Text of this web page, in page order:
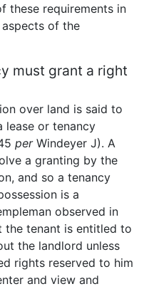
these requirements in
of the
must grant a right
over land is said to
lease or tenancy
per Windeyer J). A
a granting by the
and so a tenancy
is a
observed in
the tenant is entitled to
the landlord unless
rights reserved to him
and view and